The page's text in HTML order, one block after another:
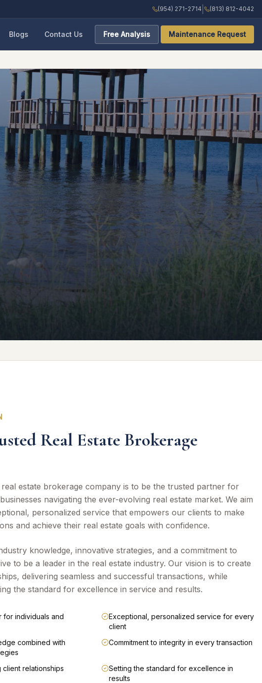
(954) 271-2714 (813) 812-4042
Blogs Contact Us Free Analysis Maintenance Request
Real Estate Brokerage
estate brokerage company is to be the trusted partner for
navigating the ever-evolving real estate market. We aim
personalized service that empowers our clients to make
and achieve their real estate goals with confidence.
knowledge, innovative strategies, and a commitment to
to be a leader in the real estate industry. Our vision is to create
delivering seamless and successful transactions, while
the standard for excellence in service and results.
for individuals and
Exceptional, personalized service for every
client
combined with
Commitment to integrity in every transaction
client relationships
Setting the standard for excellence in
results